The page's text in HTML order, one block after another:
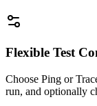
Flexible Test
Choose Ping or
run, and optionally